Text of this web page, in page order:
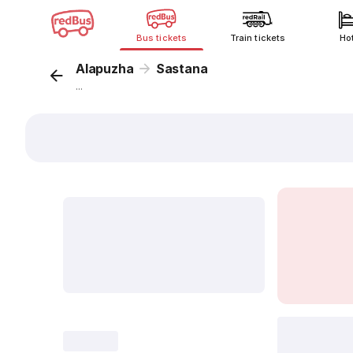
Bus tickets Train tickets
Alapuzha Sastana
...